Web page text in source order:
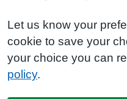
Let us know your
cookie to save your
your choice you can
policy.